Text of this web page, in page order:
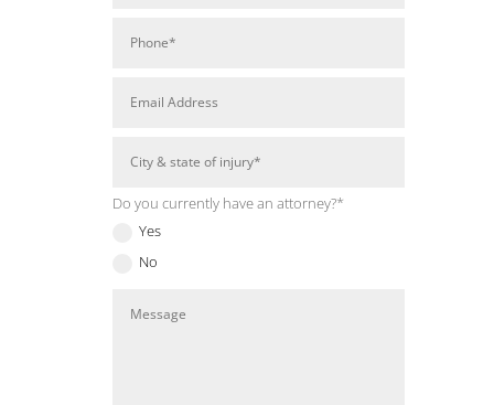
Do you currently have an attorney?*
Yes
No